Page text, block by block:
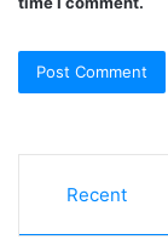
Recent